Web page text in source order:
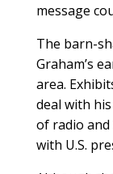
message
The barn-
Graham’s
area.
deal with
of radio
with U.S.